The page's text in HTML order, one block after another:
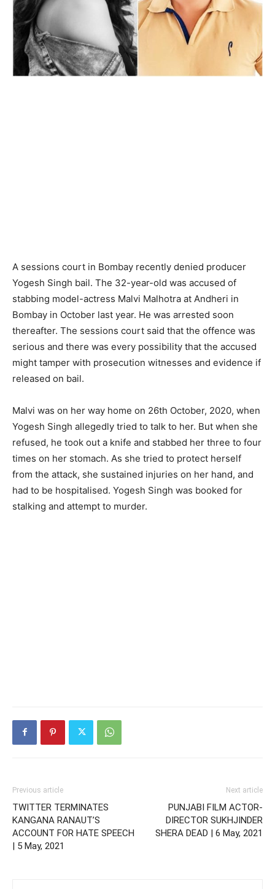
A sessions court in Bombay recently denied producer
Yogesh Singh bail. The 32-year-old was accused of
stabbing model-actress Malvi Malhotra at Andheri in
Bombay in October last year. He was arrested soon
thereafter. The sessions court said that the offence was
serious and there was every possibility that the accused
might tamper with prosecution witnesses and evidence if
released on bail.
Malvi was on her way home on 26th October, 2020, when
Yogesh Singh allegedly tried to talk to her. But when she
refused, he took out a knife and stabbed her three to four
times on her stomach. As she tried to protect herself
from the attack, she sustained injuries on her hand, and
had to be hospitalised. Yogesh Singh was booked for
stalking and attempt to murder.
Previous article
TWITTER TERMINATES
KANGANA RANAUT’S
ACCOUNT FOR HATE SPEECH
| 5 May, 2021
Next article
PUNJABI FILM ACTOR-
DIRECTOR SUKHJINDER
SHERA DEAD | 6 May, 2021